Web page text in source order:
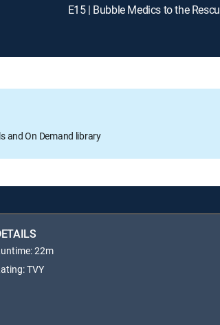
E15 | Bubble Medics to the
and On Demand library
22m
TVY